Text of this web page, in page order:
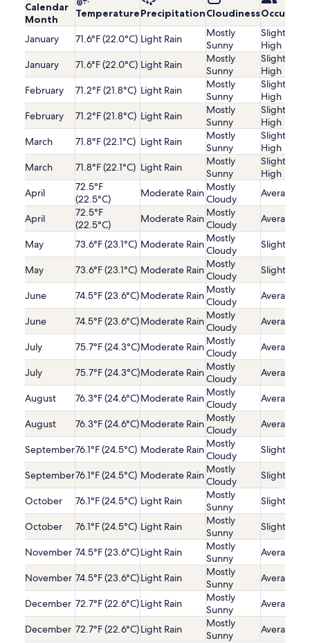
Calendar
Month
TemperaturePrecipitationCloudiness
January 71.6°F (22.0°C) Light Rain
Mostly
Sunny
Slightly
High
January
71.6°F (22.0°C) Light Rain
Mostly
Sunny
Slightly
High
February
71.2°F (21.8°C) Light Rain
Mostly
Sunny
Slightly
High
February
71.2°F (21.8°C) Light Rain
Mostly
Sunny
Slightly
High
March
71.8°F (22.1°C) Light Rain
Mostly
Sunny
Slightly
High
March
71.8°F (22.1°C) Light Rain
Mostly
Sunny
Slightly
High
April
72.5°F
(22.5°C)
Moderate Rain Mostly
Cloudy
Average
April
72.5°F
(22.5°C)
Moderate Rain Mostly
Cloudy
Average
May 73.6°F (23.1°C) Moderate Rain Mostly
Cloudy
Slightly
May 73.6°F (23.1°C) Moderate Rain Mostly
Cloudy
Slightly
June 74.5°F (23.6°C)Moderate Rain Mostly
Cloudy
Average
June 74.5°F (23.6°C)Moderate Rain Mostly
Cloudy
Average
July 75.7°F (24.3°C)Moderate Rain Mostly
Cloudy
Average
July 75.7°F (24.3°C)Moderate Rain Mostly
Cloudy
Average
August 76.3°F (24.6°C)Moderate Rain Mostly
Cloudy
Average
August 76.3°F (24.6°C)Moderate Rain Mostly
Cloudy
Average
September76.1°F (24.5°C) Moderate Rain Mostly
Cloudy
Slightly
September76.1°F (24.5°C) Moderate Rain Mostly
Cloudy
Slightly
October 76.1°F (24.5°C) Light Rain
Mostly
Sunny
Slightly
October 76.1°F (24.5°C) Light Rain
Mostly
Sunny
Slightly
November 74.5°F (23.6°C)Light Rain
Mostly
Sunny
Average
November 74.5°F (23.6°C)Light Rain
Mostly
Sunny
Average
December 72.7°F (22.6°C)Light Rain
Mostly
Sunny
Average
December 72.7°F (22.6°C)Light Rain
Mostly
Sunny
Average